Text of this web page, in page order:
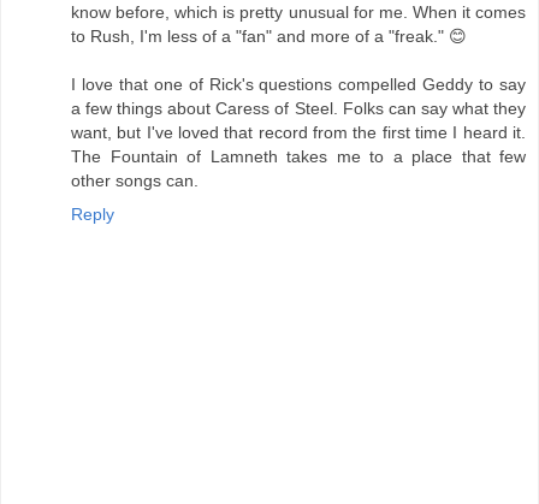
know before, which is pretty unusual for me. When it comes
to Rush, I'm less of a "fan" and more of a "freak." 😊
I love that one of Rick's questions compelled Geddy to say
a few things about Caress of Steel. Folks can say what they
want, but I've loved that record from the first time I heard it.
The Fountain of Lamneth takes me to a place that few
other songs can.
Reply